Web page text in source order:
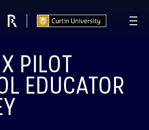
114
DAYS : HOURS : 36
MINUTES
PILOT
EDUCATOR